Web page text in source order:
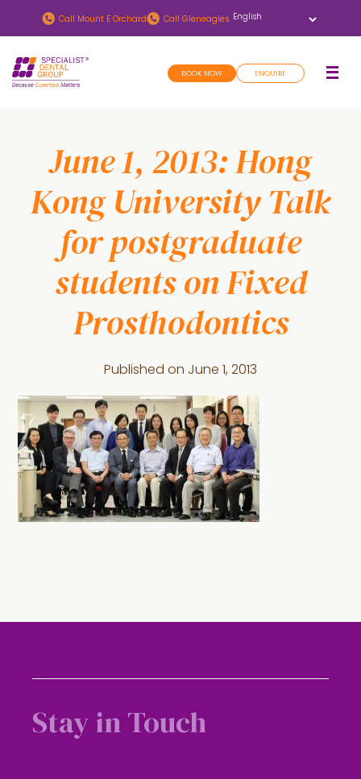
to
main
content
to
footer
Call Mount E Orchard Call Gleneagles
BOOK NOW ENQUIRE
June 1, 2013: Hong
Kong University Talk
for postgraduate
students on Fixed
Prosthodontics
Published on June 1, 2013
Stay in Touch